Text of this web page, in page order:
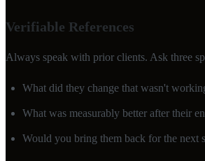
Verifiable References
Always speak with prior clients. Ask three
What did they change that wasn't
What was measurably better after their
Would you bring them back for the next